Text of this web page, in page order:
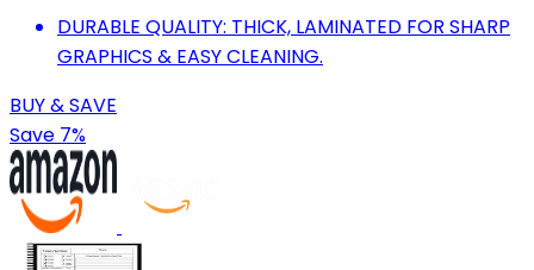
DURABLE QUALITY: THICK, LAMINATED FOR SHARP
GRAPHICS & EASY CLEANING.
BUY & SAVE
Save 7%